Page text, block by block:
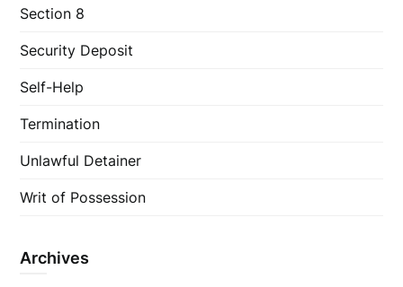
Section 8
Security Deposit
Self-Help
Termination
Unlawful Detainer
Writ of Possession
Archives